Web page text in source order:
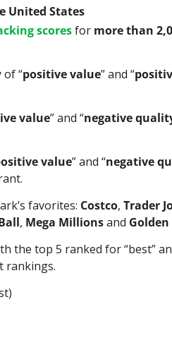
United States
scores for more than
“positive value” and “
value” and “negative
value” and “negative
favorites: Costco, Trader
, Mega Millions and
the top 5 ranked for “best”
rankings.